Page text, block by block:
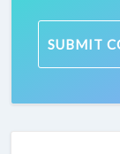
SUBMIT